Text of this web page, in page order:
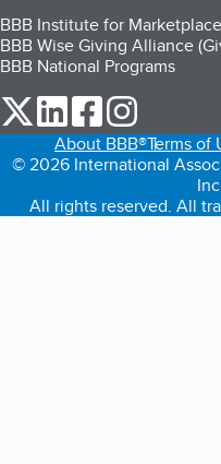
BBB Institute for
BBB Wise Giving Alliance
BBB National Programs
our Twitter (opens in a
our LinkedIn (opens
our Facebook
About BBB®Terms of
© 2026 International
All rights reserved. All